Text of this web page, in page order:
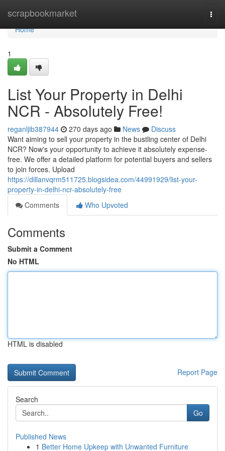
scrapbookmarket
Home
Home
1
List Your Property in Delhi
NCR - Absolutely Free!
reganljib387944 270 days ago News
Discuss
Want aiming to sell your property in the bustling center of Delhi
NCR? Now's your opportunity to achieve it absolutely expense-
free. We offer a detailed platform for potential buyers and sellers
to join forces. Upload
https://dillanvqrm511725.blogsidea.com/44991929/list-your-
property-in-delhi-ncr-absolutely-free
Comments
Who Upvoted
Comments
Submit a Comment
No HTML
HTML is disabled
Report Page
Search
Go
Published News
1 Better Home Upkeep with Unwanted Furniture